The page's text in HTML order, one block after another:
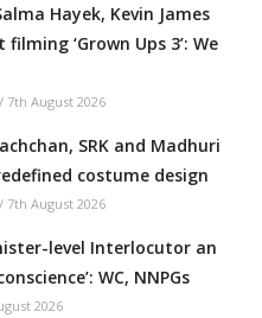
Hayek, Kevin James
‘Grown Ups 3’: We
/ 7th August 2026
SRK and Madhuri
costume design
/ 7th August 2026
level Interlocutor an
WC, NNPGs
2026